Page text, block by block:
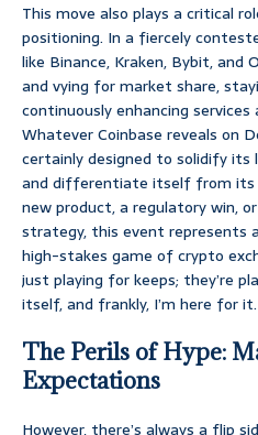
This move also plays a critical
positioning. In a fiercely
like Binance, Kraken, Bybit, and
and vying for market share,
continuously enhancing
Whatever Coinbase reveals on
certainly designed to solidify its
and differentiate itself from its
new product, a regulatory win,
strategy, this event represents
high-stakes game of crypto
just playing for keeps; they’re
itself, and frankly, I’m here for it.
The Perils of Hype:
Expectations
However, there’s always a flip